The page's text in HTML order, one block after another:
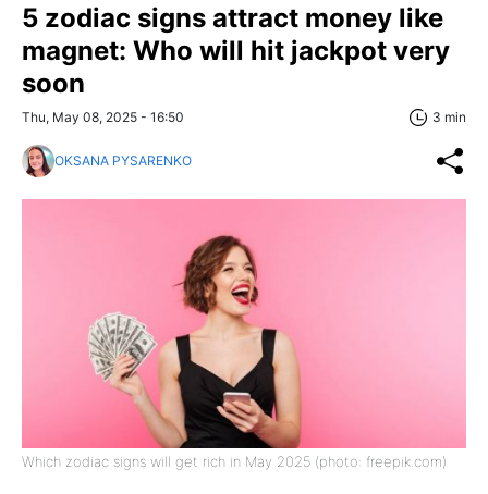
5 zodiac signs attract money like
magnet: Who will hit jackpot very
soon
Thu, May 08, 2025 - 16:50 3 min
OKSANA PYSARENKO
Which zodiac signs will get rich in May 2025 (photo: freepik.com)